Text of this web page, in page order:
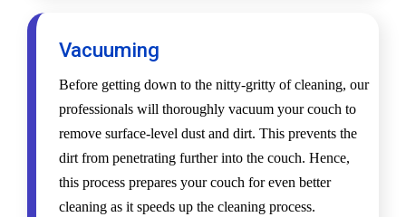
Vacuuming
Before getting down to the nitty-gritty of cleaning, our
professionals will thoroughly vacuum your couch to
remove surface-level dust and dirt. This prevents the
dirt from penetrating further into the couch. Hence,
this process prepares your couch for even better
cleaning as it speeds up the cleaning process.